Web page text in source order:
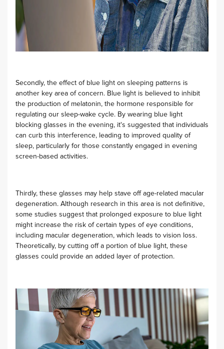
Secondly, the effect of blue light on sleeping patterns is
another key area of concern. Blue light is believed to inhibit
the production of melatonin, the hormone responsible for
regulating our sleep-wake cycle. By wearing blue light
blocking glasses in the evening, it's suggested that individuals
can curb this interference, leading to improved quality of
sleep, particularly for those constantly engaged in evening
screen-based activities.
Thirdly, these glasses may help stave off age-related macular
degeneration. Although research in this area is not definitive,
some studies suggest that prolonged exposure to blue light
might increase the risk of certain types of eye conditions,
including macular degeneration, which leads to vision loss.
Theoretically, by cutting off a portion of blue light, these
glasses could provide an added layer of protection.